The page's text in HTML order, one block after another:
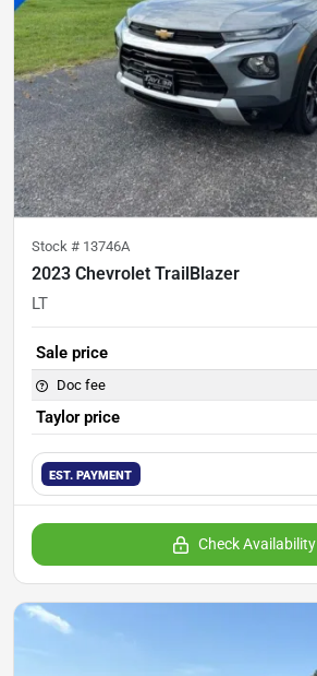
Stock # 13746A
2023 Chevrolet TrailBlazer
LT
Sale price
Doc fee
Taylor price
EST. PAYMENT
Check Availability